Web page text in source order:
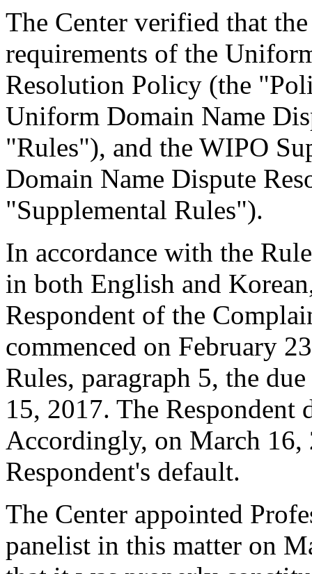
The Center verified that
requirements of the
Resolution Policy (the
Uniform Domain Name
"Rules"), and the WIPO
Domain Name Dispute
"Supplemental Rules").
In accordance with the
in both English and
Respondent of the
commenced on February
Rules, paragraph 5, the
15, 2017. The Respondent
Accordingly, on March 16,
Respondent's default.
The Center appointed
panelist in this matter on